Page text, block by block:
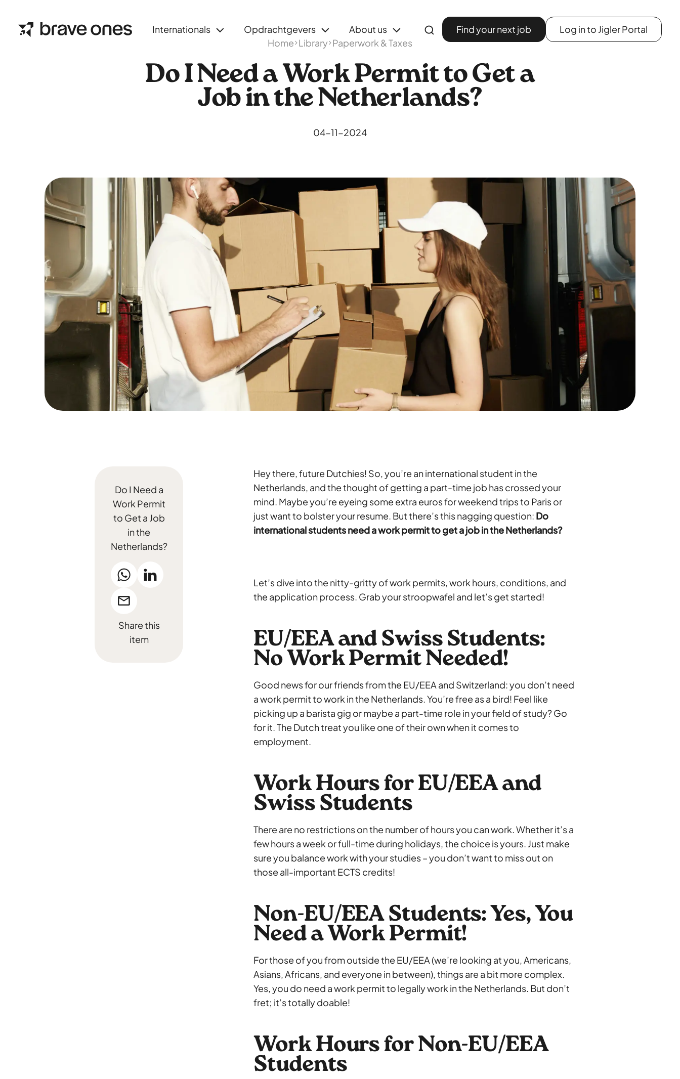
Internationals Opdrachtgevers About us Find your next job
Log in to Jigler Portal
Home Library Paperwork & Taxes
Do I Need a Work Permit to Get a
Job in the Netherlands?
04-11-2024
Do I Need a
Work Permit
to Get a Job
in the
Netherlands?
Share this
item
Hey there, future Dutchies! So, you’re an international student in the
Netherlands, and the thought of getting a part-time job has crossed your
mind. Maybe you’re eyeing some extra euros for weekend trips to Paris or
just want to bolster your resume. But there’s this nagging question: Do
international students need a work permit to get a job in the Netherlands?
Let’s dive into the nitty-gritty of work permits, work hours, conditions, and
the application process. Grab your stroopwafel and let’s get started!
EU/EEA and Swiss Students:
No Work Permit Needed!
Good news for our friends from the EU/EEA and Switzerland: you don’t need
a work permit to work in the Netherlands. You’re free as a bird! Feel like
picking up a barista gig or maybe a part-time role in your field of study? Go
for it. The Dutch treat you like one of their own when it comes to
employment.
Work Hours for EU/EEA and
Swiss Students
There are no restrictions on the number of hours you can work. Whether it’s a
few hours a week or full-time during holidays, the choice is yours. Just make
sure you balance work with your studies – you don’t want to miss out on
those all-important ECTS credits!
Non-EU/EEA Students: Yes, You
Need a Work Permit!
For those of you from outside the EU/EEA (we’re looking at you, Americans,
Asians, Africans, and everyone in between), things are a bit more complex.
Yes, you do need a work permit to legally work in the Netherlands. But don’t
fret; it’s totally doable!
Work Hours for Non-EU/EEA
Students